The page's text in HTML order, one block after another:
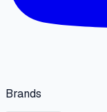
Brands